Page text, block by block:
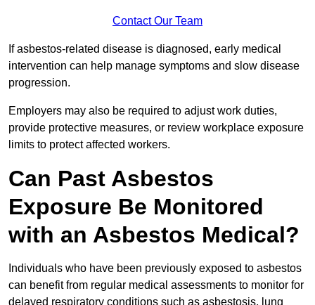
Contact Our Team
If asbestos-related disease is diagnosed, early medical
intervention can help manage symptoms and slow disease
progression.
Employers may also be required to adjust work duties,
provide protective measures, or review workplace exposure
limits to protect affected workers.
Can Past Asbestos
Exposure Be Monitored
with an Asbestos Medical?
Individuals who have been previously exposed to asbestos
can benefit from regular medical assessments to monitor for
delayed respiratory conditions such as asbestosis, lung